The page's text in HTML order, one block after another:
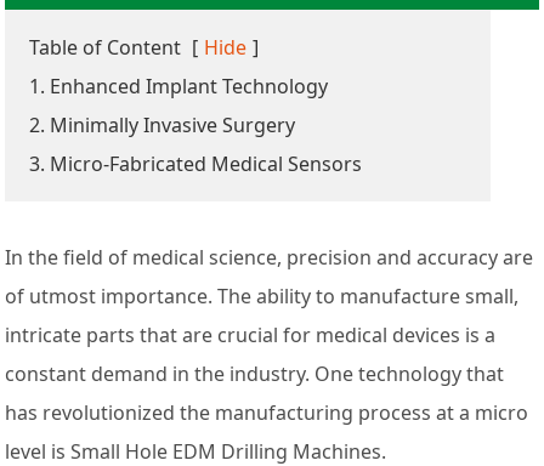
Table of Content [ Hide ]
1. Enhanced Implant Technology
2. Minimally Invasive Surgery
3. Micro-Fabricated Medical Sensors
In the field of medical science, precision and accuracy are
of utmost importance. The ability to manufacture small,
intricate parts that are crucial for medical devices is a
constant demand in the industry. One technology that
has revolutionized the manufacturing process at a micro
level is Small Hole EDM Drilling Machines.